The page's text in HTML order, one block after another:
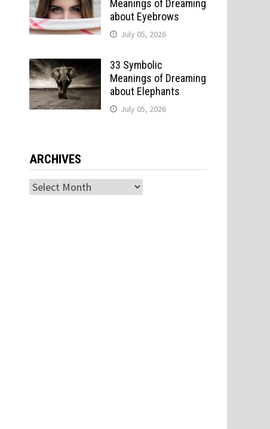
Meanings of Dreaming
about Eyebrows
July 05, 2026
33 Symbolic
Meanings of Dreaming
about Elephants
July 05, 2026
ARCHIVES
Archives